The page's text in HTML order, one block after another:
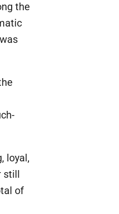
the
loyal,
still
of